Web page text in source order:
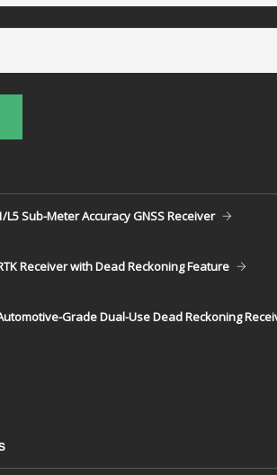
L5 Sub-Meter Accuracy GNSS Receiver
Receiver with Dead Reckoning Feature
Grade Dual-Use Dead Reckoning